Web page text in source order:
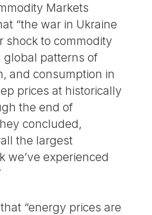
Markets
“the war in Ukraine
shock to commodity
global patterns of
and consumption in
prices at historically
the end of
concluded,
the largest
we’ve experienced
“energy prices are